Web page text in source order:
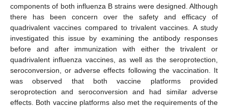
components of both influenza B strains were designed. Although
there has been concern over the safety and efficacy of
quadrivalent vaccines compared to trivalent vaccines. A study
investigated this issue by examining the antibody responses
before and after immunization with either the trivalent or
quadrivalent influenza vaccines, as well as the seroprotection,
seroconversion, or adverse effects following the vaccination. It
was observed that both vaccine platforms provided
seroprotection and seroconversion and had similar adverse
effects. Both vaccine platforms also met the requirements of the